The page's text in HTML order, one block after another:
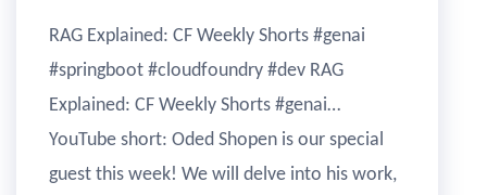
RAG Explained: CF Weekly Shorts #genai
#springboot #cloudfoundry #dev RAG
Explained: CF Weekly Shorts #genai…
YouTube short: Oded Shopen is our special
guest this week! We will delve into his work,